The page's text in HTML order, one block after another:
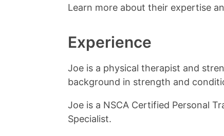
Learn more about their expertise
Experience
Joe is a physical therapist and
background in strength and
Joe is a NSCA Certified Personal
Specialist.